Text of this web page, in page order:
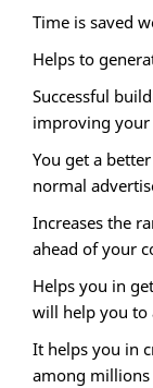
Time is saved
Helps to
Successful
improving your
You get a
normal
Increases the
ahead of your
Helps you in
will help you to
It helps you in
among millions